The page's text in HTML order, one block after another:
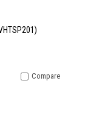
Compare